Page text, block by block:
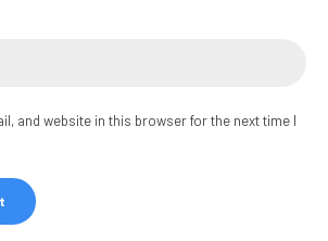
and website in this browser for the next time I